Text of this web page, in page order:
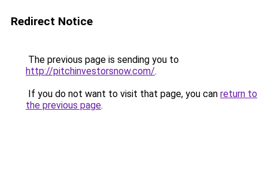
Redirect Notice
The previous page is sending you to
http://pitchinvestorsnow.com/.
If you do not want to visit that page, you can return to
the previous page.